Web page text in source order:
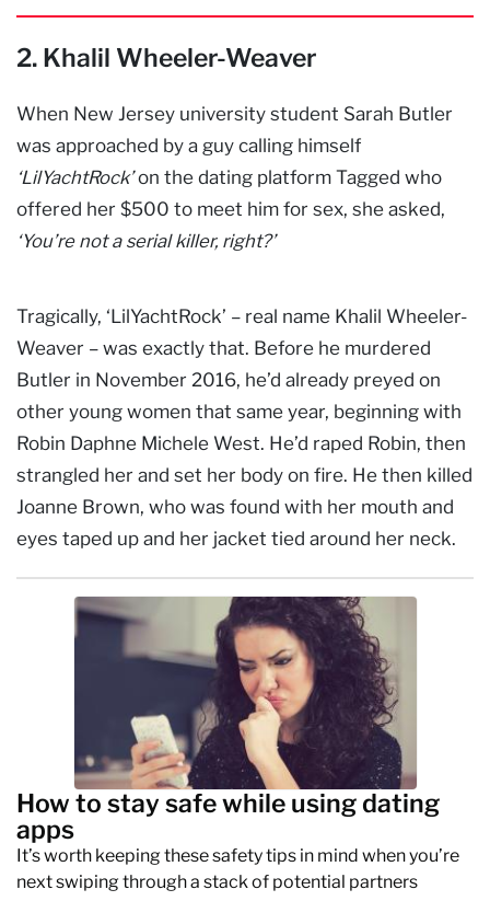
2. Khalil Wheeler-Weaver
When New Jersey university student Sarah Butler
was approached by a guy calling himself
‘LilYachtRock’on the dating platform Tagged who
offered her $500 to meet him for sex, she asked,
‘You’re not a serial killer, right?’
Tragically, ‘LilYachtRock’ – real name Khalil Wheeler-
Weaver – was exactly that. Before he murdered
Butler in November 2016, he’d already preyed on
other young women that same year, beginning with
Robin Daphne Michele West. He’d raped Robin, then
strangled her and set her body on fire. He then killed
Joanne Brown, who was found with her mouth and
eyes taped up and her jacket tied around her neck.
How to stay safe while using dating
apps
It’s worth keeping these safety tips in mind when you’re
next swiping through a stack of potential partners